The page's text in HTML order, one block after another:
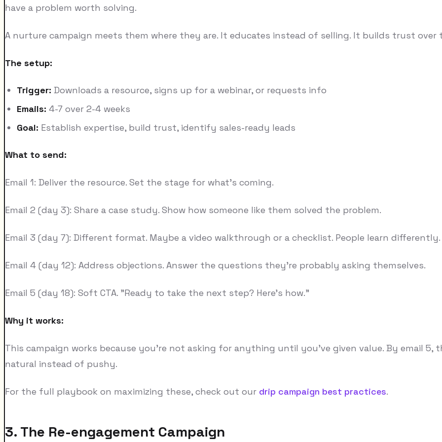
have a problem worth solving.
A nurture campaign meets them where they are. It educates instead of selling. It builds trust over
The setup:
Trigger: Downloads a resource, signs up for a webinar, or requests info
Emails: 4-7 over 2-4 weeks
Goal: Establish expertise, build trust, identify sales-ready leads
What to send:
Email 1: Deliver the resource. Set the stage for what's coming.
Email 2 (day 3): Share a case study. Show how someone like them solved the problem.
Email 3 (day 7): Different format. Maybe a video walkthrough or a checklist. People learn differently.
Email 4 (day 12): Address objections. Answer the questions they're probably asking themselves.
Email 5 (day 18): Soft CTA. "Ready to take the next step? Here's how."
Why it works:
This campaign works because you're not asking for anything until you've given value. By email
natural instead of pushy.
For the full playbook on maximizing these, check out our drip campaign best practices.
3. The Re-engagement Campaign